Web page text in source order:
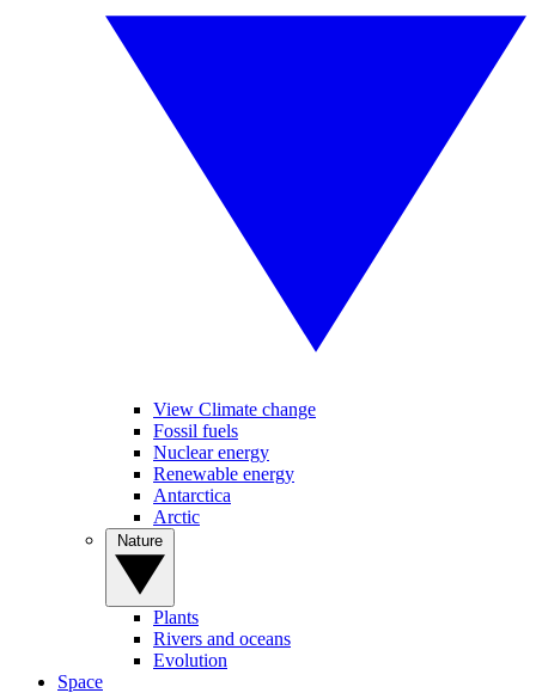
View Climate change
Fossil fuels
Nuclear energy
Renewable energy
Antarctica
Arctic
Plants
Rivers and oceans
Evolution
Space